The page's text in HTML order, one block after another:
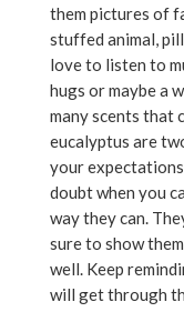
them pictures of
stuffed animal,
love to listen to
hugs or maybe a
many scents that
eucalyptus are
your
doubt when you
way they can.
sure to show
well. Keep
will get through